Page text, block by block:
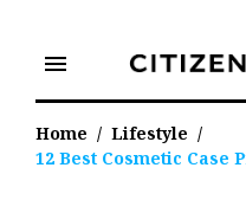
content
menu
Home / Lifestyle /
12 Best Cosmetic Case